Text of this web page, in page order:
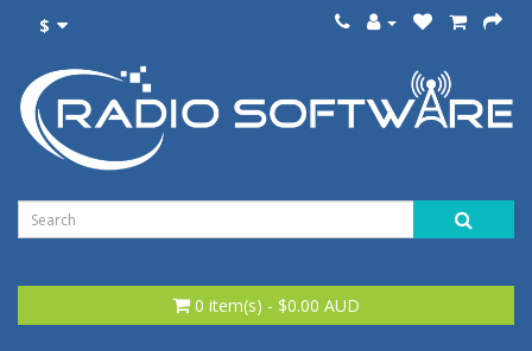
$
0 item(s) - $0.00 AUD